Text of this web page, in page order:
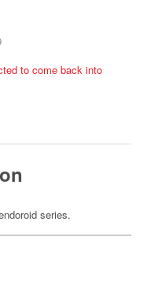
to come back into
series.